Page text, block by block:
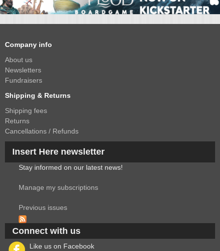
Company info
About us
Newsletters
Fundraisers
Shipping & Returns
Shipping fees
Returns
Cancellations / Refunds
Insert Here newsletter
Stay informed on our latest news!
Manage my subscriptions
Previous issues
Connect with us
Like us on Facebook